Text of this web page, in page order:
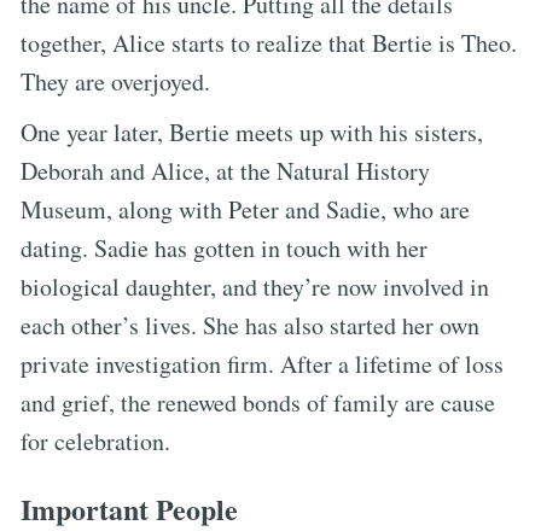
together, Alice starts to realize that Bertie is Theo.
They are overjoyed.
One year later, Bertie meets up with his sisters,
Deborah and Alice, at the Natural History
Museum, along with Peter and Sadie, who are
dating. Sadie has gotten in touch with her
biological daughter, and they’re now involved in
each other’s lives. She has also started her own
private investigation firm. After a lifetime of loss
and grief, the renewed bonds of family are cause
for celebration.
Important People